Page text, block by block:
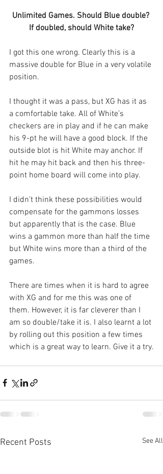
Unlimited Games. Should Blue double?
If doubled, should White take?
I got this one wrong. Clearly this is a
massive double for Blue in a very volatile
position.
I thought it was a pass, but XG has it as
a comfortable take. All of White’s
checkers are in play and if he can make
his 9-pt he will have a good block. If the
outside blot is hit White may anchor. If
hit he may hit back and then his three-
point home board will come into play.
I didn’t think these possibilities would
compensate for the gammons losses
but apparently that is the case. Blue
wins a gammon more than half the time
but White wins more than a third of the
games.
There are times when it is hard to agree
with XG and for me this was one of
them. However, it is far cleverer than I
am so double/take it is. I also learnt a lot
by rolling out this position a few times
which is a great way to learn. Give it a try.
Recent Posts See All